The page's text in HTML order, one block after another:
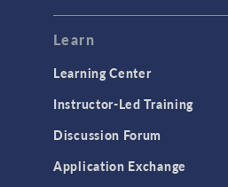
Learn
Learning Center
Instructor-Led Training
Discussion Forum
Application Exchange